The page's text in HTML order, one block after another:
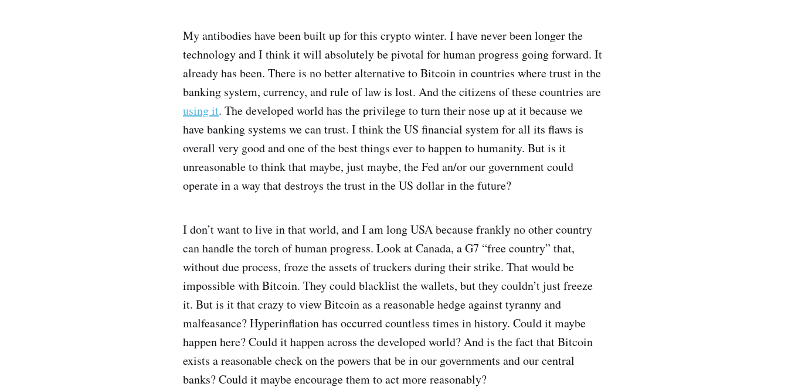
My antibodies have been built up for this crypto winter. I have never been longer the
technology and I think it will absolutely be pivotal for human progress going forward. It
already has been. There is no better alternative to Bitcoin in countries where trust in the
banking system, currency, and rule of law is lost. And the citizens of these countries are
using it. The developed world has the privilege to turn their nose up at it because we
have banking systems we can trust. I think the US financial system for all its flaws is
overall very good and one of the best things ever to happen to humanity. But is it
unreasonable to think that maybe, just maybe, the Fed an/or our government could
operate in a way that destroys the trust in the US dollar in the future?
I don’t want to live in that world, and I am long USA because frankly no other country
can handle the torch of human progress. Look at Canada, a G7 “free country” that,
without due process, froze the assets of truckers during their strike. That would be
impossible with Bitcoin. They could blacklist the wallets, but they couldn’t just freeze
it. But is it that crazy to view Bitcoin as a reasonable hedge against tyranny and
malfeasance? Hyperinflation has occurred countless times in history. Could it maybe
happen here? Could it happen across the developed world? And is the fact that Bitcoin
exists a reasonable check on the powers that be in our governments and our central
banks? Could it maybe encourage them to act more reasonably?